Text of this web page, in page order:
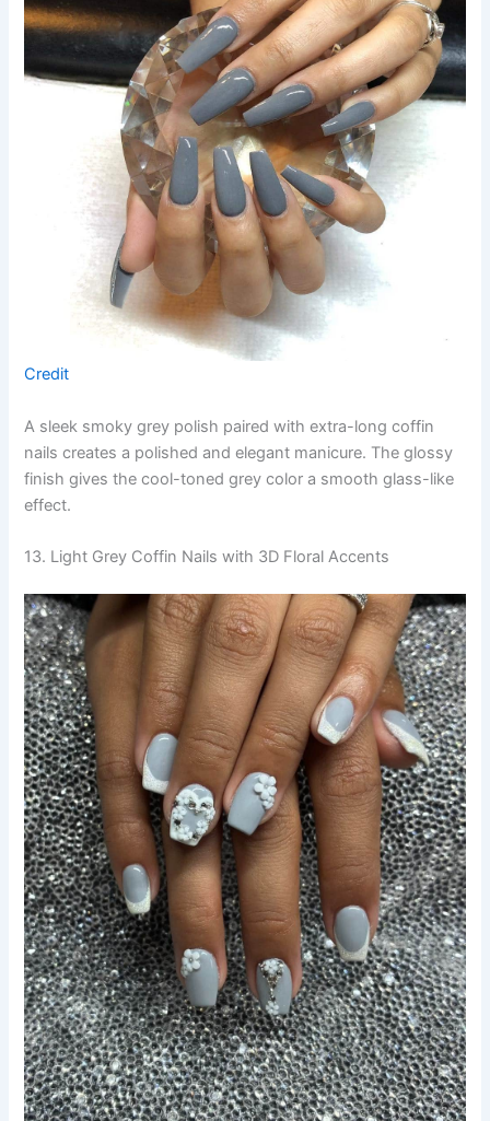
Credit
A sleek smoky grey polish paired with extra-long coffin
nails creates a polished and elegant manicure. The glossy
finish gives the cool-toned grey color a smooth glass-like
effect.
13. Light Grey Coffin Nails with 3D Floral Accents